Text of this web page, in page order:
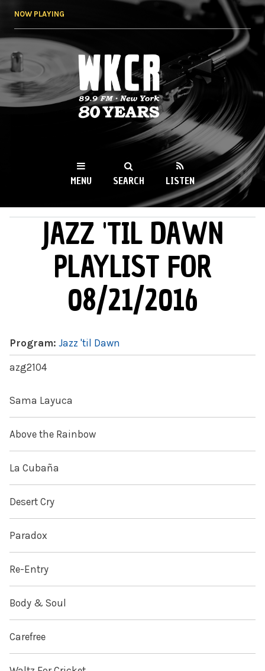
NOW PLAYING
WKCR 89.9FM
NY
MENU SEARCH LISTEN
MAIN MENUJAZZ 'TIL DAWN
PLAYLIST FOR
08/21/2016
Program: Jazz 'til Dawn
azg2104
Sama Layuca
Above the Rainbow
La Cubaña
Desert Cry
Paradox
Re-Entry
Body & Soul
Carefree